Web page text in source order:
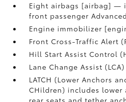
Eight airbags [airbag] —
front passenger
Engine immobilizer
Front Cross-Traffic Alert
Hill Start Assist Control
Lane Change Assist
LATCH (Lower Anchors
CHildren) includes lower
rear seats and tether